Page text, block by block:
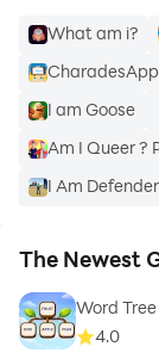
What am i?
I am Goose
Am I Queer ?
I Am Defender
The Newest
Word
4.0